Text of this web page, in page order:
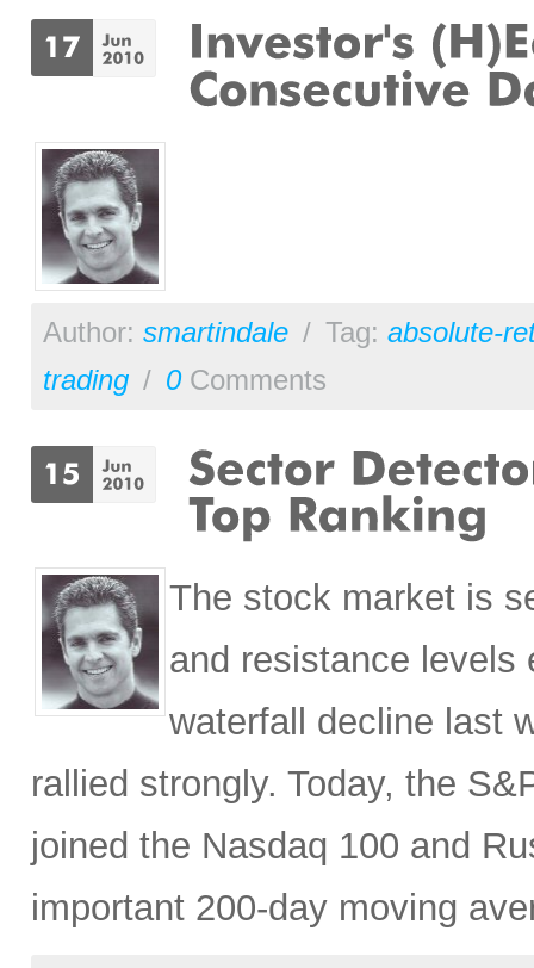
Author: smartindale / Tag: absolute-
trading / 0Comments
The stock market is
and resistance levels
waterfall decline last
rallied strongly. Today, the
joined the Nasdaq 100 and
important 200-day moving